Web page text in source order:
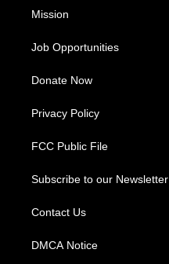
Mission
Job Opportunities
Donate Now
Privacy Policy
FCC Public File
Subscribe to our Newsletter
Contact Us
DMCA Notice